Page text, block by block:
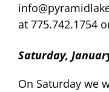
at 775.742.1754
Saturday,
On Saturday we